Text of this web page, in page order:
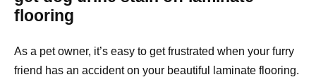
flooring
As a pet owner, it’s easy to get frustrated when your furry
friend has an accident on your beautiful laminate flooring.